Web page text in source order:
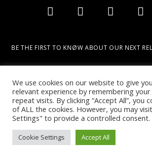
BE THE FIRST TO KNØW ABOUT OUR NEXT
SIGN UP!
2022 © DESIGN & MARKETING BY DIGITAL
We use cookies on our website to give
relevant experience by remembering
repeat visits. By clicking “Accept All”, you
of ALL the cookies. However, you may
Settings" to provide a controlled consent.
Cookie Settings Accept All